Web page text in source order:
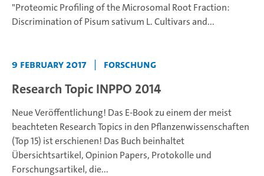
"Proteomic Profiling of the Microsomal Root Fraction:
Discrimination of Pisum sativum L. Cultivars and...
9 February 2017 | Forschung
Research Topic INPPO 2014
Neue Veröffentlichung! Das E-Book zu einem der meist
beachteten Research Topics in den Pflanzenwissenschaften
(Top 15) ist erschienen! Das Buch beinhaltet
Übersichtsartikel, Opinion Papers, Protokolle und
Forschungsartikel, die...